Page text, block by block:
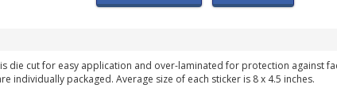
die cut for easy application and over-laminated for protection against
individually packaged. Average size of each sticker is 8 x 4.5 inches.